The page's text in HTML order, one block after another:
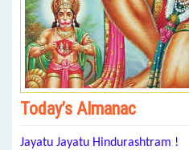
Today’s Almanac
Jayatu Jayatu Hindurashtram !